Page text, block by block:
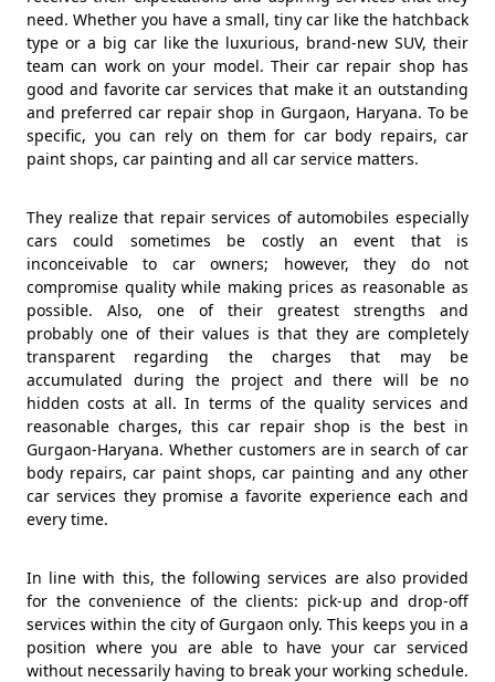
need. Whether you have a small, tiny car like the hatchback
type or a big car like the luxurious, brand-new SUV, their
team can work on your model. Their car repair shop has
good and favorite car services that make it an outstanding
and preferred car repair shop in Gurgaon, Haryana. To be
specific, you can rely on them for car body repairs, car
paint shops, car painting and all car service matters.
They realize that repair services of automobiles especially
cars could sometimes be costly an event that is
inconceivable to car owners; however, they do not
compromise quality while making prices as reasonable as
possible. Also, one of their greatest strengths and
probably one of their values is that they are completely
transparent regarding the charges that may be
accumulated during the project and there will be no
hidden costs at all. In terms of the quality services and
reasonable charges, this car repair shop is the best in
Gurgaon-Haryana. Whether customers are in search of car
body repairs, car paint shops, car painting and any other
car services they promise a favorite experience each and
every time.
In line with this, the following services are also provided
for the convenience of the clients: pick-up and drop-off
services within the city of Gurgaon only. This keeps you in a
position where you are able to have your car serviced
without necessarily having to break your working schedule.